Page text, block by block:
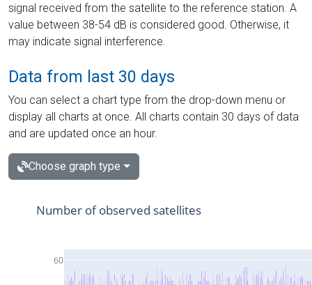
signal received from the satellite to the reference station. A
value between 38-54 dB is considered good. Otherwise, it
may indicate signal interference.
Data from last 30 days
You can select a chart type from the drop-down menu or
display all charts at once. All charts contain 30 days of data
and are updated once an hour.
Choose graph type
60
Number of observed satellites